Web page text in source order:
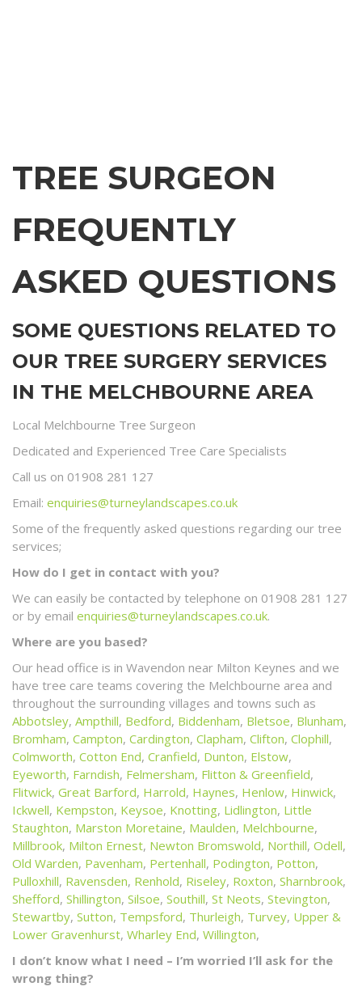
TREE SURGEON
FREQUENTLY
ASKED QUESTIONS
SOME QUESTIONS RELATED TO
OUR TREE SURGERY SERVICES
IN THE MELCHBOURNE AREA
Local Melchbourne Tree Surgeon
Dedicated and Experienced Tree Care Specialists
Call us on 01908 281 127
Email: enquiries@turneylandscapes.co.uk
Some of the frequently asked questions regarding our tree
services;
How do I get in contact with you?
We can easily be contacted by telephone on 01908 281 127
or by email enquiries@turneylandscapes.co.uk.
Where are you based?
Our head office is in Wavendon near Milton Keynes and we
have tree care teams covering the Melchbourne area and
throughout the surrounding villages and towns such as
Abbotsley, Ampthill, Bedford, Biddenham, Bletsoe, Blunham,
Bromham, Campton, Cardington, Clapham, Clifton, Clophill,
Colmworth, Cotton End, Cranfield, Dunton, Elstow,
Eyeworth, Farndish, Felmersham, Flitton & Greenfield,
Flitwick, Great Barford, Harrold, Haynes, Henlow, Hinwick,
Ickwell, Kempston, Keysoe, Knotting, Lidlington, Little
Staughton, Marston Moretaine, Maulden, Melchbourne,
Millbrook, Milton Ernest, Newton Bromswold, Northill, Odell,
Old Warden, Pavenham, Pertenhall, Podington, Potton,
Pulloxhill, Ravensden, Renhold, Riseley, Roxton, Sharnbrook,
Shefford, Shillington, Silsoe, Southill, St Neots, Stevington,
Stewartby, Sutton, Tempsford, Thurleigh, Turvey, Upper &
Lower Gravenhurst, Wharley End, Willington,
I don’t know what I need – I’m worried I’ll ask for the
wrong thing?